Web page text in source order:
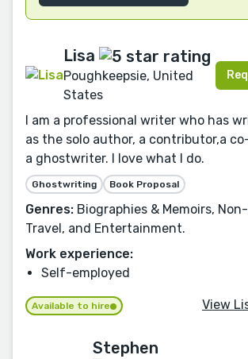
Lisa
Poughkeepsie, United
States
I am a professional writer who has
as the solo author, a contributor,a
a ghostwriter. I love what I do.
Ghostwriting Book Proposal
Genres: Biographies & Memoirs,
Travel, and Entertainment.
Work experience:
Self-employed
Available to hire View
Stephen